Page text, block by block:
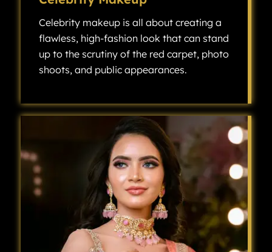
Celebrity makeup is all about creating a
flawless, high-fashion look that can stand
up to the scrutiny of the red carpet, photo
shoots, and public appearances.